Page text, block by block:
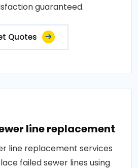
guaranteed.
Quotes
line replacement
line replacement services
failed sewer lines using